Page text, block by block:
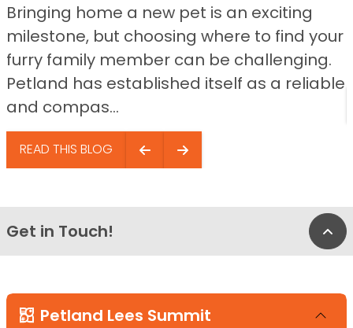
Bringing home a new pet is an exciting
milestone, but choosing where to find your
furry family member can be challenging.
Petland has established itself as a reliable
and compas...
READ THIS BLOG
Get in Touch!
Petland Lees Summit